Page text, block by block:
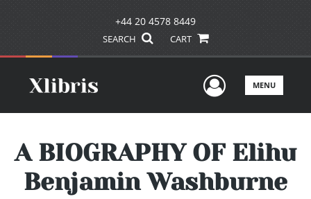
+44 20 4578 8449
SEARCH CART
UserMENU
A BIOGRAPHY OF Elihu
Benjamin Washburne